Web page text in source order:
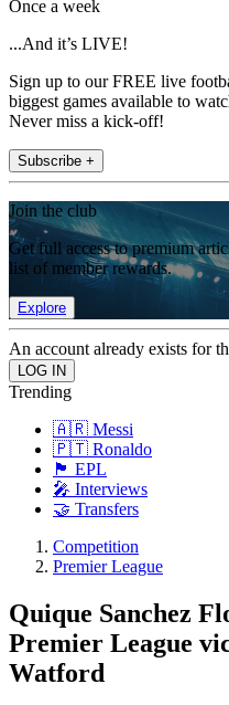
Once a week
...And it’s LIVE!
Sign up to our FREE live
biggest games available to
Never miss a kick-off!
Subscribe +
Join the club
Get full access to premium
list of member rewards.
Explore
An account already exists for
Trending
🇦🇷 Messi
🇵🇹 Ronaldo
🏴󠁧󠁢󠁥󠁮󠁧󠁿 EPL
🎤 Interviews
🤝 Transfers
Competition
Premier League
Quique Sanchez
Premier League
Watford